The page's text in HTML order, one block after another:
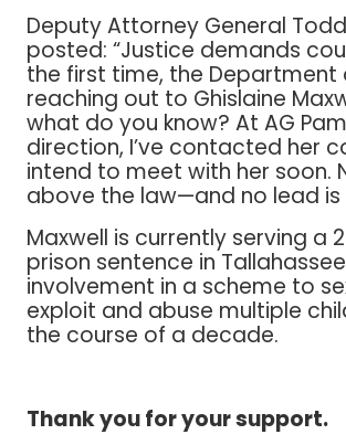
Deputy Attorney General
posted: “Justice demands
the first time, the Department
reaching out to Ghislaine
what do you know? At AG Pam
direction, I’ve contacted her
intend to meet with her soon.
above the law—and no lead
Maxwell is currently serving a
prison sentence in
involvement in a scheme to
exploit and abuse multiple
the course of a decade.
Thank you for your support.